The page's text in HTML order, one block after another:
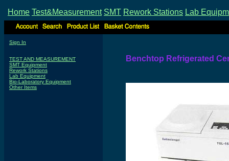
Home Test&Measurement SMT Rework Stations Lab
Sign In
TEST AND MEASUREMENT
SMT Equipment
Rework Stations
Lab Equipment
Bio-Laboratory Equipment
Other Items
Benchtop Refrigerated